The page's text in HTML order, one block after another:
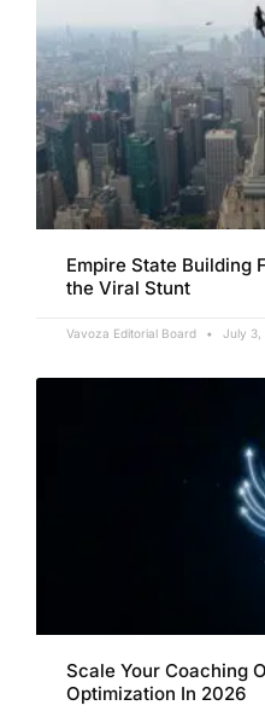
Empire State Building
the Viral Stunt
Vavoza Editorial Board July 3,
Scale Your Coaching
Optimization In 2026